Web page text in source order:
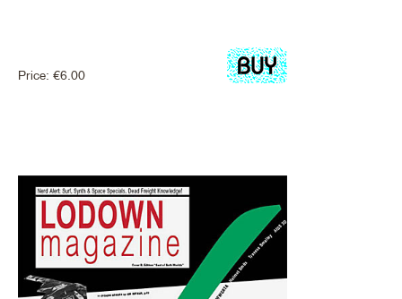
Price: €6.00